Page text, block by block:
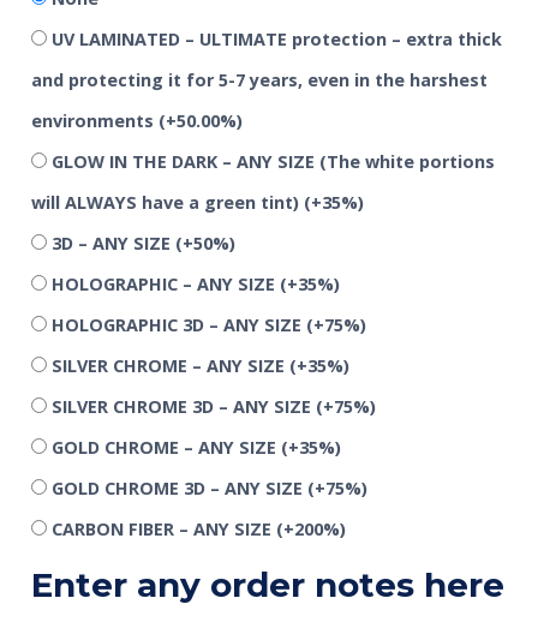
UV LAMINATED – ULTIMATE protection – extra thick
and protecting it for 5-7 years, even in the harshest
environments (+50.00%)
GLOW IN THE DARK – ANY SIZE (The white portions
will ALWAYS have a green tint) (+35%)
3D – ANY SIZE (+50%)
HOLOGRAPHIC – ANY SIZE (+35%)
HOLOGRAPHIC 3D – ANY SIZE (+75%)
SILVER CHROME – ANY SIZE (+35%)
SILVER CHROME 3D – ANY SIZE (+75%)
GOLD CHROME – ANY SIZE (+35%)
GOLD CHROME 3D – ANY SIZE (+75%)
CARBON FIBER – ANY SIZE (+200%)
Enter any order notes here